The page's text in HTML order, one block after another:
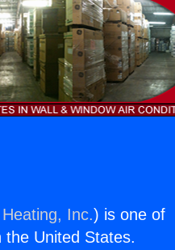
Inc.) is one of
United States.